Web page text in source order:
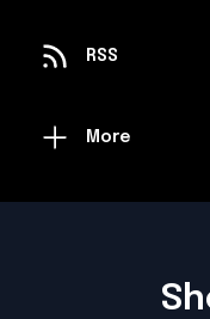
RSS
More